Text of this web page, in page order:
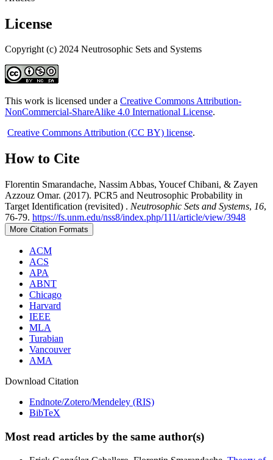
License
Copyright (c) 2024 Neutrosophic Sets and Systems
This work is licensed under a Creative Commons Attribution-
NonCommercial-ShareAlike 4.0 International License.
Creative Commons Attribution (CC BY) license.
How to Cite
Florentin Smarandache, Nassim Abbas, Youcef Chibani, & Zayen
Azzouz Omar. (2017). PCR5 and Neutrosophic Probability in
Target Identification (revisited) . Neutrosophic Sets and Systems, 16,
76-79. https://fs.unm.edu/nss8/index.php/111/article/view/3948
More Citation Formats
ACM
ACS
APA
ABNT
Chicago
Harvard
IEEE
MLA
Turabian
Vancouver
AMA
Download Citation
Endnote/Zotero/Mendeley (RIS)
BibTeX
Most read articles by the same author(s)